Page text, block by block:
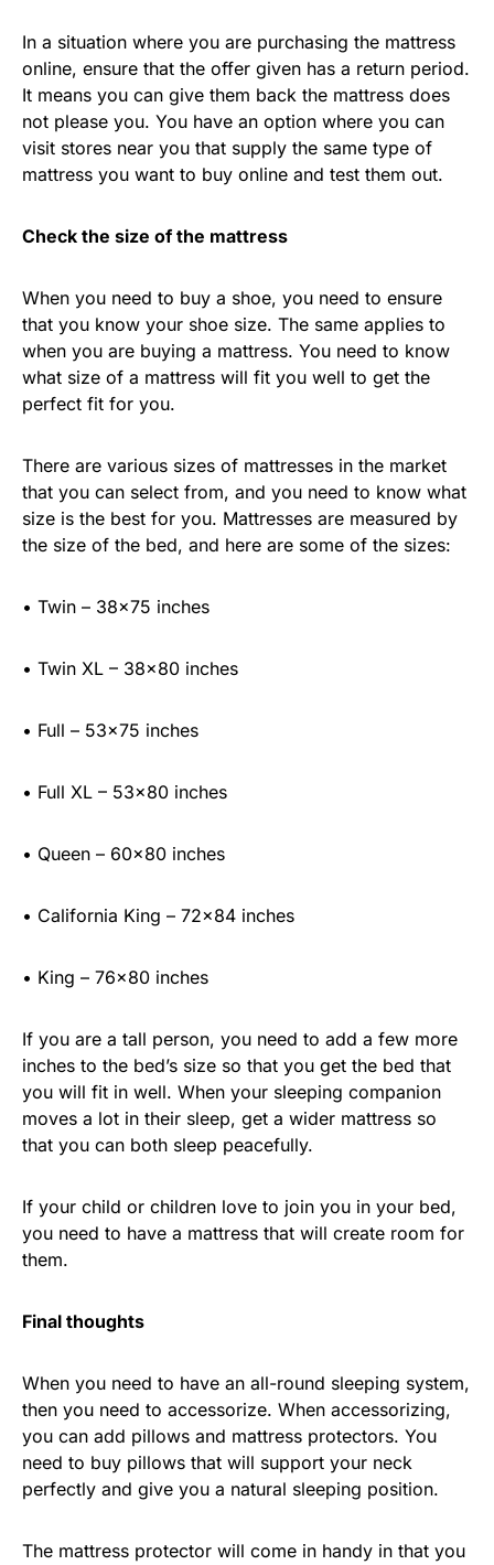
In a situation where you are purchasing the mattress
online, ensure that the offer given has a return period.
It means you can give them back the mattress does
not please you. You have an option where you can
visit stores near you that supply the same type of
mattress you want to buy online and test them out.
Check the size of the mattress
When you need to buy a shoe, you need to ensure
that you know your shoe size. The same applies to
when you are buying a mattress. You need to know
what size of a mattress will fit you well to get the
perfect fit for you.
There are various sizes of mattresses in the market
that you can select from, and you need to know what
size is the best for you. Mattresses are measured by
the size of the bed, and here are some of the sizes:
• Twin – 38×75 inches
• Twin XL – 38×80 inches
• Full – 53×75 inches
• Full XL – 53×80 inches
• Queen – 60×80 inches
• California King – 72×84 inches
• King – 76×80 inches
If you are a tall person, you need to add a few more
inches to the bed’s size so that you get the bed that
you will fit in well. When your sleeping companion
moves a lot in their sleep, get a wider mattress so
that you can both sleep peacefully.
If your child or children love to join you in your bed,
you need to have a mattress that will create room for
them.
Final thoughts
When you need to have an all-round sleeping system,
then you need to accessorize. When accessorizing,
you can add pillows and mattress protectors. You
need to buy pillows that will support your neck
perfectly and give you a natural sleeping position.
The mattress protector will come in handy in that you